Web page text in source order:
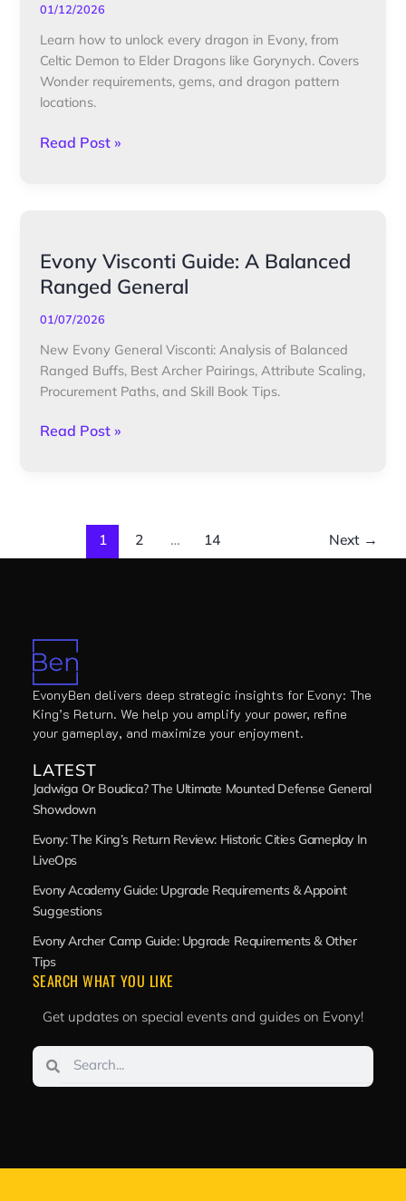
01/12/2026
Learn how to unlock every dragon in Evony, from
Celtic Demon to Elder Dragons like Gorynych. Covers
Wonder requirements, gems, and dragon pattern
locations.
Talent
Guide:
Level
Caps,
Skills,
Buffs
Read Post »
Evony Visconti Guide: A Balanced
Ranged General
01/07/2026
New Evony General Visconti: Analysis of Balanced
Ranged Buffs, Best Archer Pairings, Attribute Scaling,
Procurement Paths, and Skill Book Tips.
Evony
Visconti
Guide:
A
Balanced
Ranged
General
Read Post »
1 2 … 14 Next →
EvonyBen delivers deep strategic insights for Evony: The
King’s Return. We help you amplify your power, refine
your gameplay, and maximize your enjoyment.
LATEST
Jadwiga Or Boudica? The Ultimate Mounted Defense General
Showdown
Evony: The King’s Return Review: Historic Cities Gameplay In
LiveOps
Evony Academy Guide: Upgrade Requirements & Appoint
Suggestions
Evony Archer Camp Guide: Upgrade Requirements & Other
Tips
SEARCH WHAT YOU LIKE
Get updates on special events and guides on Evony!
SearchSearch